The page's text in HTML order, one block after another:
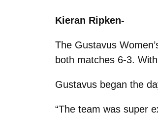
Kieran Ripken-
The Gustavus
both matches 6-3.
Gustavus began the
“The team was super